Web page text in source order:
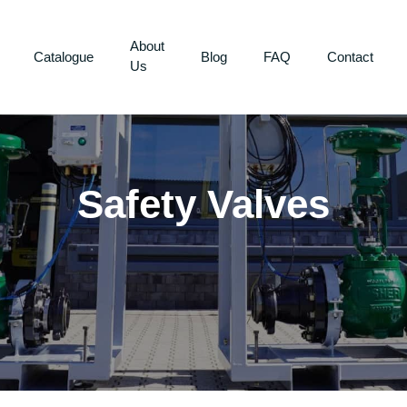
Catalogue
About
Us
Blog FAQ Contact
Safety Valves